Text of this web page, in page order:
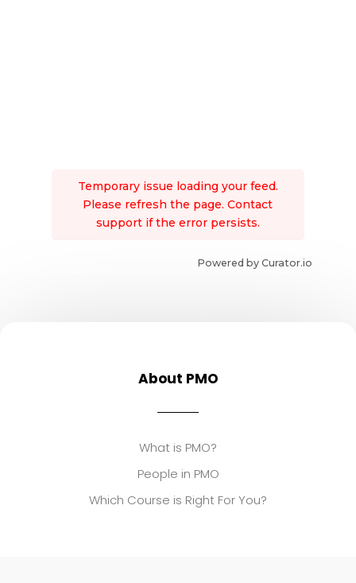
Temporary issue loading your feed.
Please refresh the page. Contact
support if the error persists.
Powered by Curator.io
About PMO
What is PMO?
People in PMO
Which Course is Right For You?